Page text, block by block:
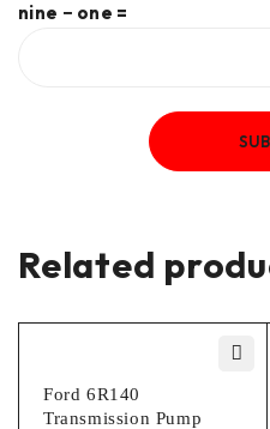
nine − one =
Related
Ford 6R140
Transmission Pump